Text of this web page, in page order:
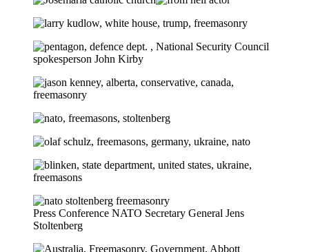
Press Conference NATO Secretary General Jens
Stoltenberg